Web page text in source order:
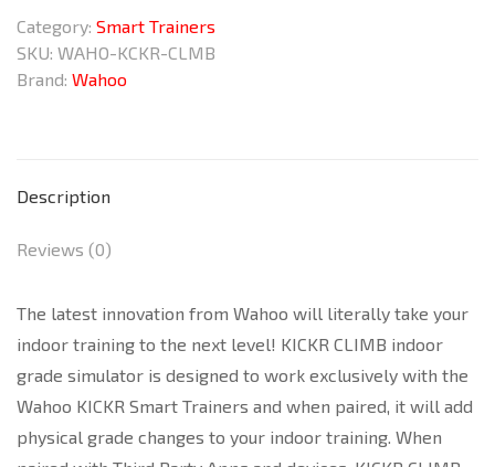
Simulator
quantity
Category: Smart Trainers
SKU: WAHO-KCKR-CLMB
Brand: Wahoo
Description
Reviews (0)
The latest innovation from Wahoo will literally take your
indoor training to the next level! KICKR CLIMB indoor
grade simulator is designed to work exclusively with the
Wahoo KICKR Smart Trainers and when paired, it will add
physical grade changes to your indoor training. When